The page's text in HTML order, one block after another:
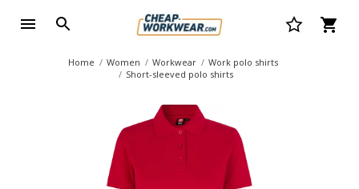
Home Women Workwear
Work polo shirts
Short-sleeved polo shirts